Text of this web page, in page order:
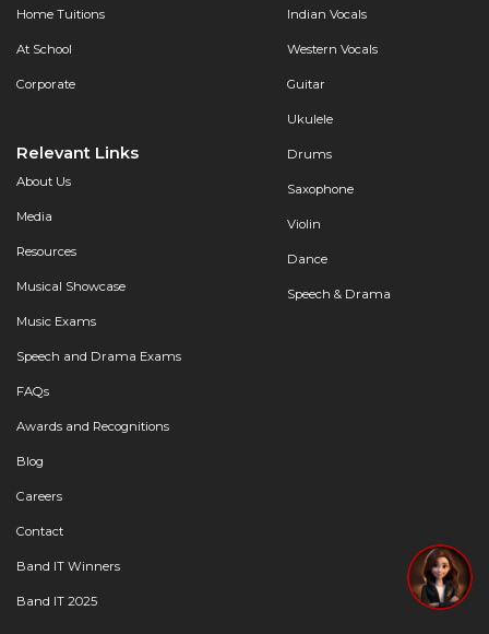
Home Tuitions
At School
Corporate
Relevant Links
About Us
Media
Resources
Musical Showcase
Music Exams
Speech and Drama Exams
FAQs
Awards and Recognitions
Blog
Careers
Contact
Band IT Winners
Band IT 2025
Indian Vocals
Western Vocals
Guitar
Ukulele
Drums
Saxophone
Violin
Dance
Speech & Drama